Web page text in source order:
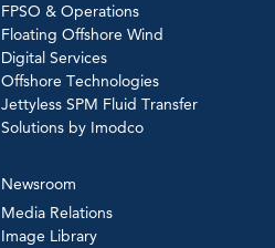
FPSO & Operations
Floating Offshore Wind
Digital Services
Offshore Technologies
Jettyless SPM Fluid Transfer
Solutions by Imodco
Newsroom
Media Relations
Image Library